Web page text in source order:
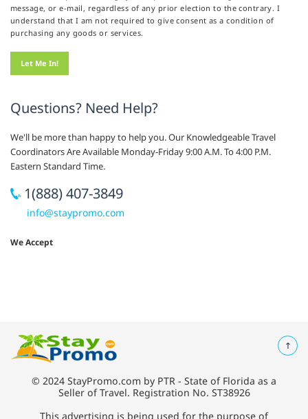
message, or e-mail, regardless of any prior election to the contrary. I
understand that I am not required to give consent as a condition of
purchasing any goods or services.
Questions? Need Help?
We'll be more than happy to help you. Our Knowledgeable Travel
Coordinators Are Available Monday-Friday 9:00 A.M. To 4:00 P.M.
Eastern Standard Time.
1(888) 407-3849
info@staypromo.com
We Accept
© 2024 StayPromo.com by PTR - State of Florida as a
Seller of Travel. Registration No. ST38926
This advertising is being used for the purpose of